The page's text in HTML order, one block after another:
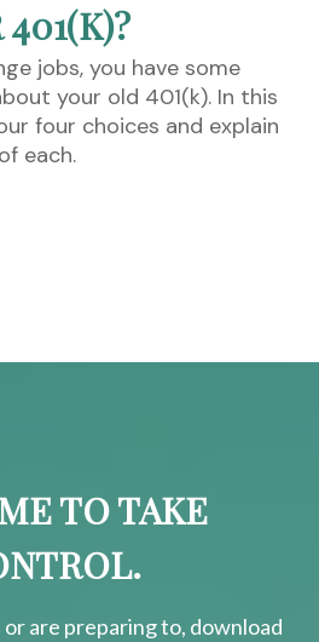
jobs, you have some
your old 401(k). In this
four choices and explain
each.
TO TAKE
are preparingto, download